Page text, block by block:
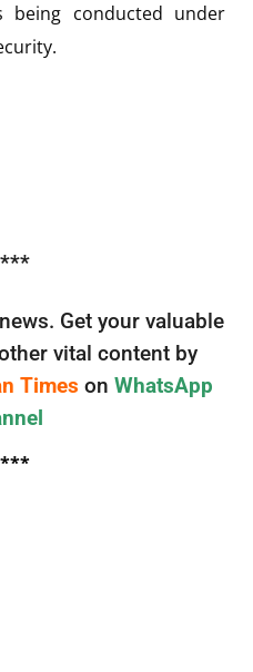
being conducted under
Get your valuable
vital content by
Times on WhatsApp